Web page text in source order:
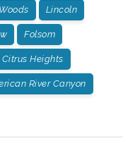
Lincoln
Folsom
Citrus Heights
River Canyon